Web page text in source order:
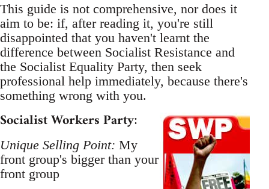
This guide is not comprehensive, nor does it
aim to be: if, after reading it, you're still
disappointed that you haven't learnt the
difference between Socialist Resistance and
the Socialist Equality Party, then seek
professional help immediately, because there's
something wrong with you.
Socialist Workers Party:
Unique Selling Point: My
front group's bigger than your
front group